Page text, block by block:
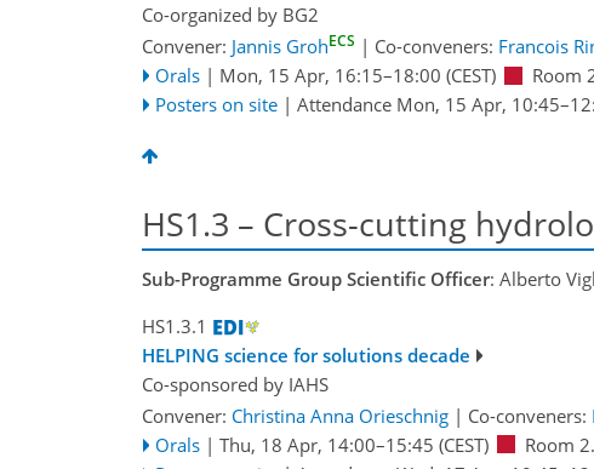
Co-organized by BG2
Convener: Jannis GrohECS | Co-conveners: Francois
Orals | Mon, 15 Apr, 16:15–18:00 (CEST)
Room
Posters on site | Attendance Mon, 15 Apr, 10:45
HS1.3 – Cross-cutting
Sub-Programme Group Scientific Officer: Alberto
HS1.3.1
HELPING science for solutions decade
Co-sponsored by IAHS
Convener: Christina Anna Orieschnig | Co-conveners:
Orals | Thu, 18 Apr, 14:00–15:45 (CEST)
Room